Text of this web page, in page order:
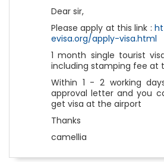
Dear sir,
Please apply at this link :
evisa.org/apply-visa.html
1 month single tourist
including stamping fee at
Within 1 - 2 working
approval letter and you
get visa at the airport
Thanks
camellia